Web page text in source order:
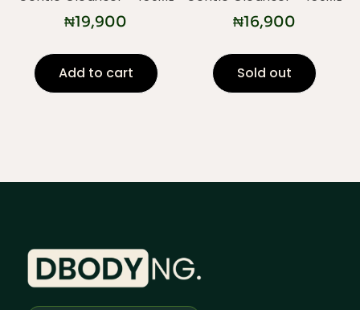
₦19,900
Add to cart
₦16,900
Sold out